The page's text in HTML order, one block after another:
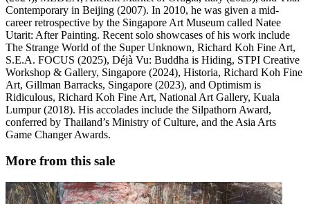
Contemporary in Beijing (2007). In 2010, he was given a mid-
career retrospective by the Singapore Art Museum called Natee
Utarit: After Painting. Recent solo showcases of his work include
The Strange World of the Super Unknown, Richard Koh Fine Art,
S.E.A. FOCUS (2025), Déjà Vu: Buddha is Hiding, STPI Creative
Workshop & Gallery, Singapore (2024), Historia, Richard Koh Fine
Art, Gillman Barracks, Singapore (2023), and Optimism is
Ridiculous, Richard Koh Fine Art, National Art Gallery, Kuala
Lumpur (2018). His accolades include the Silpathorn Award,
conferred by Thailand’s Ministry of Culture, and the Asia Arts
Game Changer Awards.
More from this sale